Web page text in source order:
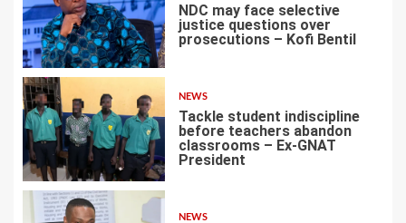
5
NDC may face selective
justice questions over
prosecutions – Kofi Bentil
6
NEWS
Tackle student indiscipline
before teachers abandon
classrooms – Ex-GNAT
President
NEWS